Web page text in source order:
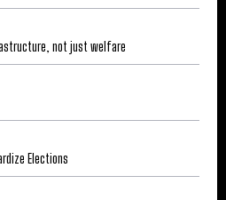
not just welfare
Elections